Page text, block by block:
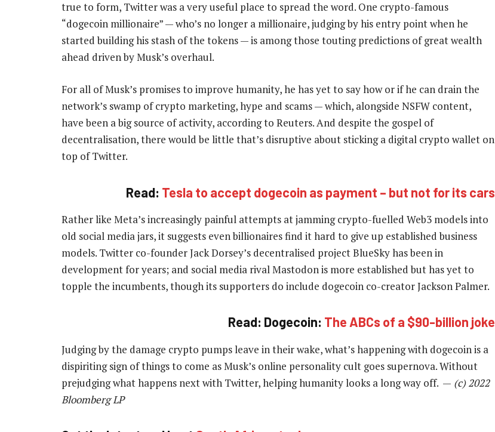
true to form, Twitter was a very useful place to spread the word. One crypto-famous
“dogecoin millionaire” — who’s no longer a millionaire, judging by his entry point when he
started building his stash of the tokens — is among those touting predictions of great wealth
ahead driven by Musk’s overhaul.
For all of Musk’s promises to improve humanity, he has yet to say how or if he can drain the
network’s swamp of crypto marketing, hype and scams — which, alongside NSFW content,
have been a big source of activity, according to Reuters. And despite the gospel of
decentralisation, there would be little that’s disruptive about sticking a digital crypto wallet on
top of Twitter.
Read: Tesla to accept dogecoin as payment – but not for its cars
Rather like Meta’s increasingly painful attempts at jamming crypto-fuelled Web3 models into
old social media jars, it suggests even billionaires find it hard to give up established business
models. Twitter co-founder Jack Dorsey’s decentralised project BlueSky has been in
development for years; and social media rival Mastodon is more established but has yet to
topple the incumbents, though its supporters do include dogecoin co-creator Jackson Palmer.
Read: Dogecoin: The ABCs of a $90-billion joke
Judging by the damage crypto pumps leave in their wake, what’s happening with dogecoin is a
dispiriting sign of things to come as Musk’s online personality cult goes supernova. Without
prejudging what happens next with Twitter, helping humanity looks a long way off. — (c) 2022
Bloomberg LP